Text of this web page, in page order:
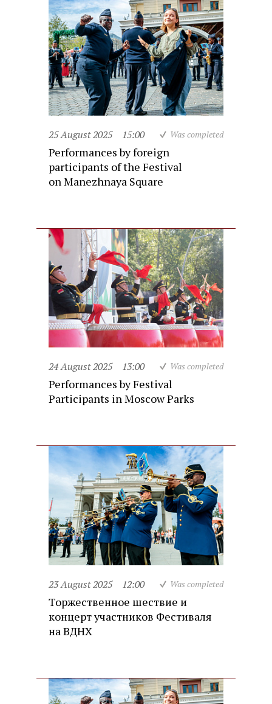
25 August 2025 15:00 Was completed
Performances by foreign
participants of the Festival
on Manezhnaya Square
24 August 2025 13:00 Was completed
Performances by Festival
Participants in Moscow Parks
23 August 2025 12:00 Was completed
Торжественное шествие и
концерт участников Фестиваля
на ВДНХ